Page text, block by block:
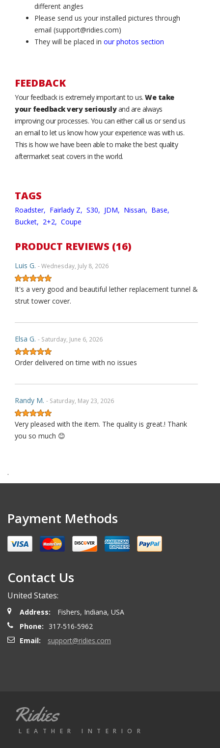
different angles
Please send us your installed pictures through
email (support@ridies.com)
They will be placed in our photos section
FEEDBACK
Your feedback is extremely important to us. We take
your feedback very seriouslyand are always
improving our processes. You can either call us or send us
an email to let us know how your experience was with us.
This is how we have been able to make the best quality
aftermarket seat covers in the world.
TAGS
Roadster, Fairlady Z, S30, JDM, Nissan, Base,
Bucket, 2+2, Coupe
PRODUCT REVIEWS (16)
Luis G. - Wednesday, July 8, 2026
It's a very good and beautiful lether replacement tunnel &
strut tower cover.
Elsa G. - Saturday, June 6, 2026
Order delivered on time with no issues
Randy M. - Saturday, May 23, 2026
Very pleased with the item. The quality is great.! Thank
you so much 😊
Miguel O. - Wednesday, April 26, 2023
mattias d. - Wednesday, May 19, 2021
Jeremy B. - Tuesday, April 28, 2020
.
Payment Methods
Contact Us
United States:
Address:
Fishers, Indiana, USA
Phone:
317-516-5962
Email:
support@ridies.com
Ridies
LEATHER INTERIOR